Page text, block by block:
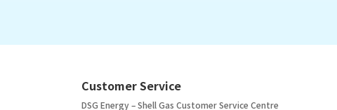
Customer Service
DSG Energy – Shell Gas Customer Service Centre